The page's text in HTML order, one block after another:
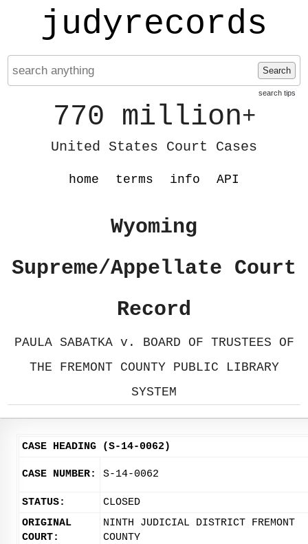
judyrecords
Search
search tips
770 million+
United States Court Cases
home terms info API
Wyoming
Supreme/Appellate Court
Record
PAULA SABATKA v. BOARD OF TRUSTEES OF
THE FREMONT COUNTY PUBLIC LIBRARY
SYSTEM
CASE HEADING (S-14-0062)
CASE NUMBER: S-14-0062
STATUS:
CLOSED
ORIGINAL
COURT:
NINTH JUDICIAL DISTRICT FREMONT
COUNTY